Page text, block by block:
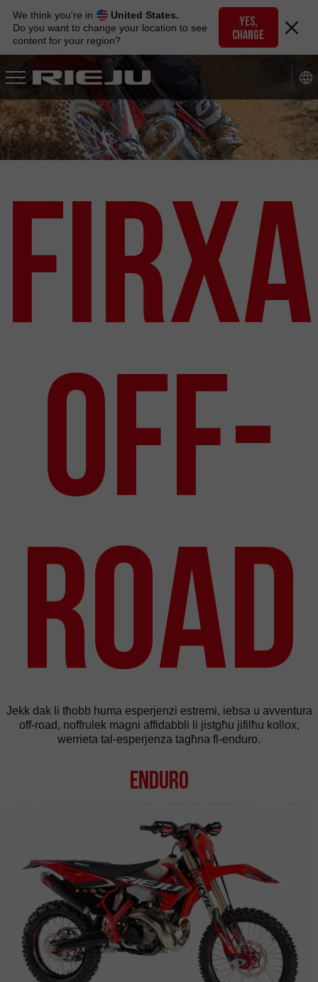
navigation
content
We think you're in
United States.
Do you want to change your location to see
content for your region?
YES,
CHANGE
Firxa
Off-
Road
Jekk dak li tħobb huma esperjenzi estremi, iebsa u avventura
off-road, noffrulek magni affidabbli li jistgħu jifilħu kollox,
werrieta tal-esperjenza tagħna fl-enduro.
Enduro